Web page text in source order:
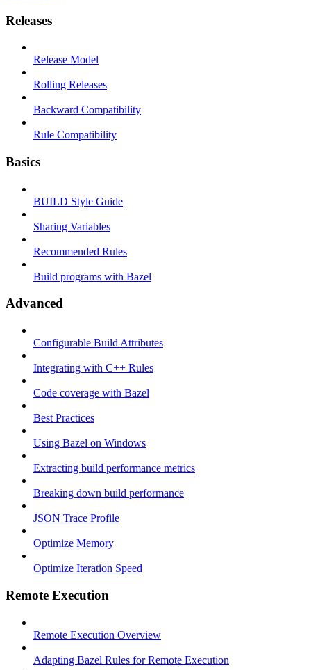
Releases
Release Model
Rolling Releases
Backward Compatibility
Rule Compatibility
Basics
BUILD Style Guide
Sharing Variables
Recommended Rules
Build programs with Bazel
Advanced
Configurable Build Attributes
Integrating with C++ Rules
Code coverage with Bazel
Best Practices
Using Bazel on Windows
Extracting build performance metrics
Breaking down build performance
JSON Trace Profile
Optimize Memory
Optimize Iteration Speed
Remote Execution
Remote Execution Overview
Adapting Bazel Rules for Remote Execution